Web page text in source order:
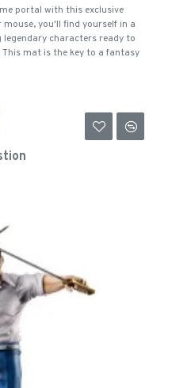
portal with this exclusive
mouse, you'll find yourself in a
characters ready to
mat is the key to a fantasy